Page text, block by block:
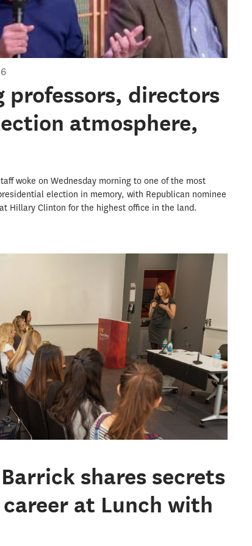
professors, directors
atmosphere,
woke on Wednesday morning to one of the most
election in memory, with Republican nominee
Hillary Clinton for the highest office in the land.
Barrick shares secrets
at Lunch with